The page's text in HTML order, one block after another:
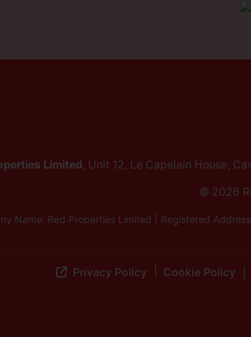
Limited, Unit 12, Le Capelain House,
© 2026
Name: Red Properties Limited | Registered
Privacy Policy Cookie Policy